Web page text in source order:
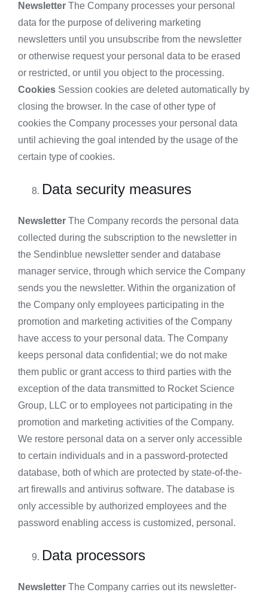
Newsletter The Company processes your personal
data for the purpose of delivering marketing
newsletters until you unsubscribe from the newsletter
or otherwise request your personal data to be erased
or restricted, or until you object to the processing.
Cookies Session cookies are deleted automatically by
closing the browser. In the case of other type of
cookies the Company processes your personal data
until achieving the goal intended by the usage of the
certain type of cookies.
Data security measures
Newsletter The Company records the personal data
collected during the subscription to the newsletter in
the Sendinblue newsletter sender and database
manager service, through which service the Company
sends you the newsletter. Within the organization of
the Company only employees participating in the
promotion and marketing activities of the Company
have access to your personal data. The Company
keeps personal data confidential; we do not make
them public or grant access to third parties with the
exception of the data transmitted to Rocket Science
Group, LLC or to employees not participating in the
promotion and marketing activities of the Company.
We restore personal data on a server only accessible
to certain individuals and in a password-protected
database, both of which are protected by state-of-the-
art firewalls and antivirus software. The database is
only accessible by authorized employees and the
password enabling access is customized, personal.
Data processors
Newsletter The Company carries out its newsletter-